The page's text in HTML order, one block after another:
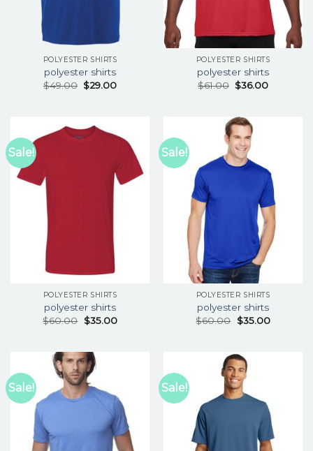
POLYESTER SHIRTS
polyester shirts
$49.00 $29.00
POLYESTER SHIRTS
polyester shirts
$61.00 $36.00
Sale!
POLYESTER SHIRTS
polyester shirts
$60.00 $35.00
Sale!
POLYESTER SHIRTS
polyester shirts
$60.00 $35.00
Sale! Sale!